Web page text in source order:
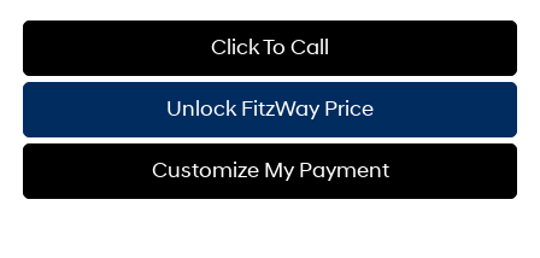
Click To Call
Unlock FitzWay Price
Customize My Payment